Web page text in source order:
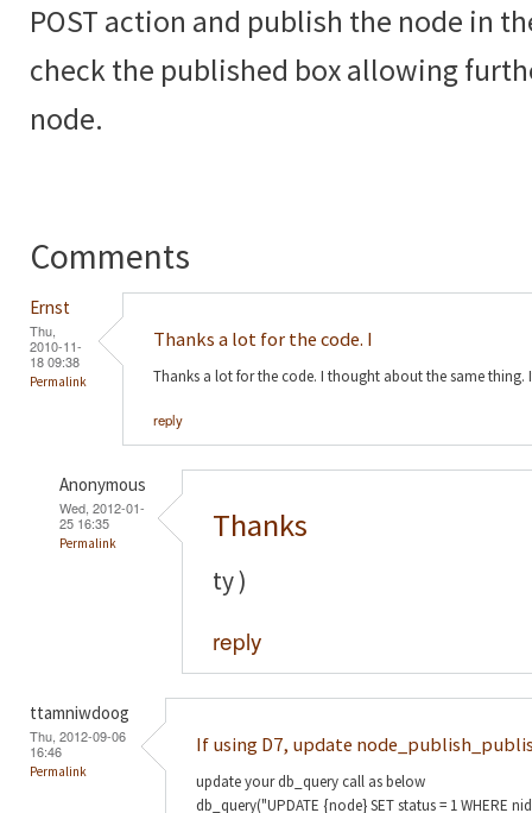
POST action and publish the node in
check the published box allowing
node.
Comments
Ernst
Thu,
2010-11-
18 09:38
Permalink
Thanks a lot for the code. I
Thanks a lot for the code. I thought about the same
reply
Anonymous
Wed, 2012-01-
25 16:35
Permalink Thanks
ty )
reply
ttamniwdoog
Thu, 2012-09-06
16:46
Permalink
If using D7, update
update your db_query call as below
db_query("UPDATE {node} SET status = 1 WHERE